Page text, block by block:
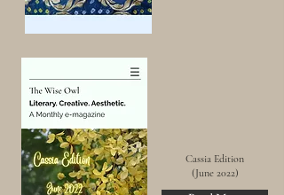
Cassia Edition
(June 2022)